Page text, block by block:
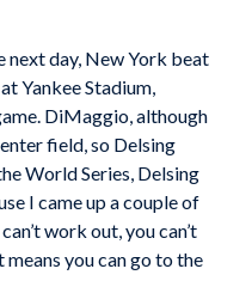
next day, New York beat
Yankee Stadium,
DiMaggio, although
field, so Delsing
World Series, Delsing
I came up a couple of
work out, you can’t
you can go to the